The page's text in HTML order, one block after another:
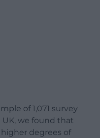
of 1,071 survey
we found that
degrees of